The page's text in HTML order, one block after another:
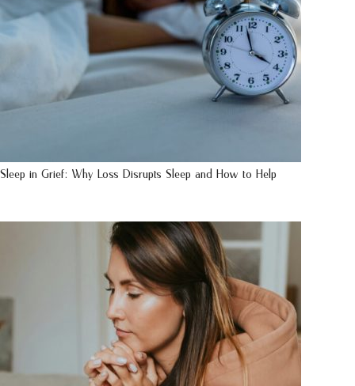
Sleep in Grief: Why Loss Disrupts Sleep and How to Help